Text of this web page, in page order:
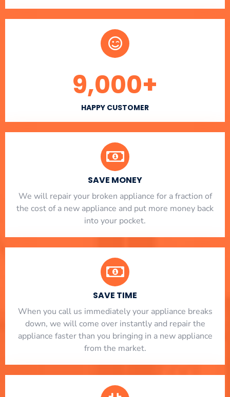
HAPPY CUSTOMER
9,000+
SAVE MONEY
We will repair your broken appliance for a fraction of
the cost of a new appliance and put more money back
into your pocket.
SAVE TIME
When you call us immediately your appliance breaks
down, we will come over instantly and repair the
appliance faster than you bringing in a new appliance
from the market.